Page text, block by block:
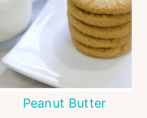
Peanut Butter